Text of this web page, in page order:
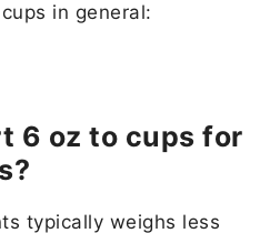
in general:
6 oz to cups for
typically weighs less